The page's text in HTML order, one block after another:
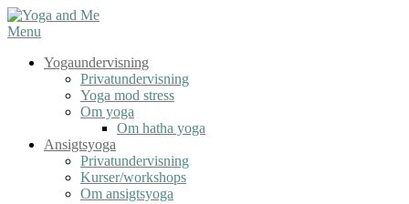
Spring
til
Menu
Yogaundervisning
Privatundervisning
Yoga mod stress
Om yoga
Om hatha yoga
Ansigtsyoga
Privatundervisning
Kurser/workshops
Om ansigtsyoga